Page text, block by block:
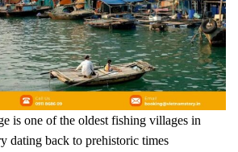
is one of the oldest fishing villages in
dating back to prehistoric times